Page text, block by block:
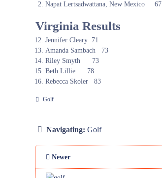
Napat Lertsadwattana, New Mexico 67
Virginia Results
Jennifer Cleary 71
Amanda Sambach 73
Riley Smyth 73
Beth Lillie 78
Rebecca Skoler 83
Golf
Navigating: Golf
Newer